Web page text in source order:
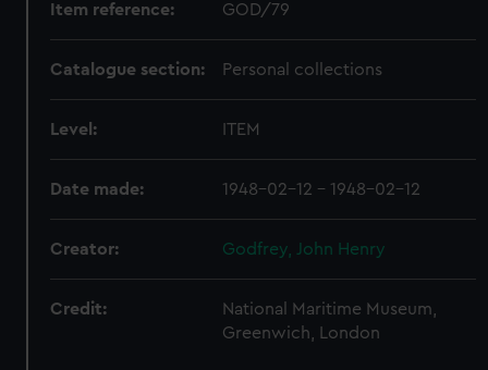
Item reference: GOD/79
Catalogue section: Personal collections
Level: ITEM
Date made: 1948-02-12 - 1948-02-12
Creator: Godfrey, John Henry
Credit:
National Maritime Museum,
Greenwich, London